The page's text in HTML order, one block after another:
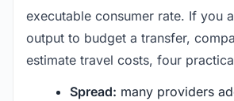
executable consumer rate. If you
output to budget a transfer,
estimate travel costs, four
Spread: many providers